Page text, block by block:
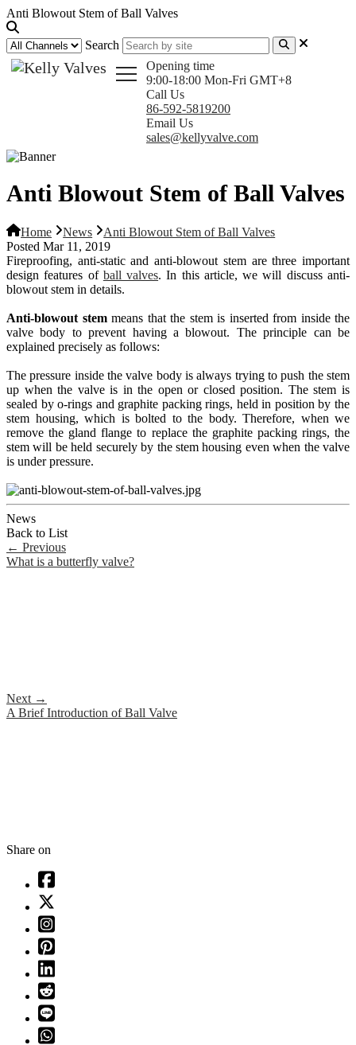
Anti Blowout Stem of Ball Valves
Search
Opening time
9:00-18:00 Mon-Fri GMT+8
Call Us
86-592-5819200
Email Us
sales@kellyvalve.com
Anti Blowout Stem of Ball Valves
Home News
Anti Blowout Stem of Ball Valves
Posted Mar 11, 2019
Fireproofing, anti-static and anti-blowout stem are three important
design features of ball valves. In this article, we will discuss anti-
blowout stem in details.
Anti-blowout stemmeans that the stem is inserted from inside the
valve body to prevent having a blowout. The principle can be
explained precisely as follows:
The pressure inside the valve body is always trying to push the stem
up when the valve is in the open or closed position. The stem is
sealed by o-rings and graphite packing rings, held in position by the
stem housing, which is bolted to the body. Therefore, when we
remove the gland flange to replace the graphite packing rings, the
stem will be held securely by the stem housing even when the valve
is under pressure.
News
Back to List
← Previous
What is a butterfly valve?
Next →
A Brief Introduction of Ball Valve
Share on